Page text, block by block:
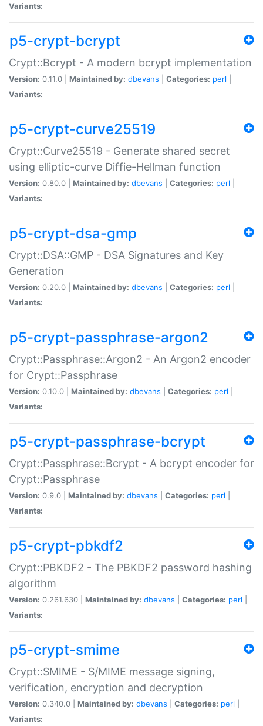
Variants:
p5-crypt-bcrypt
Crypt::Bcrypt - A modern bcrypt implementation
Version: 0.11.0 | Maintained by: dbevans Categories: perl
Variants:
p5-crypt-curve25519
Crypt::Curve25519 - Generate shared secret
using elliptic-curve Diffie-Hellman function
Version: 0.80.0 | Maintained by: dbevans Categories: perl
Variants:
p5-crypt-dsa-gmp
Crypt::DSA::GMP - DSA Signatures and Key
Generation
Version: 0.20.0 | Maintained by: dbevans Categories: perl
Variants:
p5-crypt-passphrase-argon2
Crypt::Passphrase::Argon2 - An Argon2 encoder
for Crypt::Passphrase
Version: 0.10.0 | Maintained by: dbevans Categories: perl
Variants:
p5-crypt-passphrase-bcrypt
Crypt::Passphrase::Bcrypt - A bcrypt encoder for
Crypt::Passphrase
Version: 0.9.0 | Maintained by: dbevans Categories: perl
Variants:
p5-crypt-pbkdf2
Crypt::PBKDF2 - The PBKDF2 password hashing
algorithm
Version: 0.261.630 | Maintained by: dbevans Categories: perl
Variants:
p5-crypt-smime
Crypt::SMIME - S/MIME message signing,
verification, encryption and decryption
Version: 0.340.0 | Maintained by: dbevans Categories: perl
Variants: